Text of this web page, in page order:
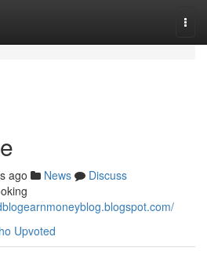
ago News
Discuss
Upvoted